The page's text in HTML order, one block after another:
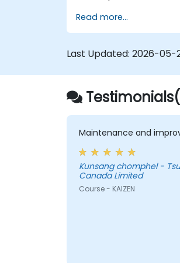
Read more...
Last Updated: 2026-05-
Maintenance and
Kunsang chomphel - Tsubaki of
Canada Limited
Course - KAIZEN